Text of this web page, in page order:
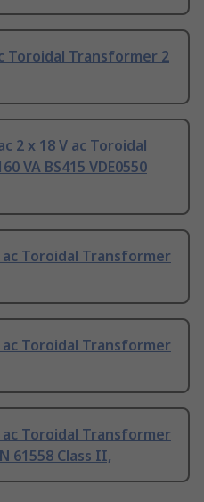
Toroidal Transformer 2
2 x 18 V ac Toroidal
VA BS415 VDE0550
ac Toroidal Transformer
ac Toroidal Transformer
ac Toroidal Transformer
61558 Class II,